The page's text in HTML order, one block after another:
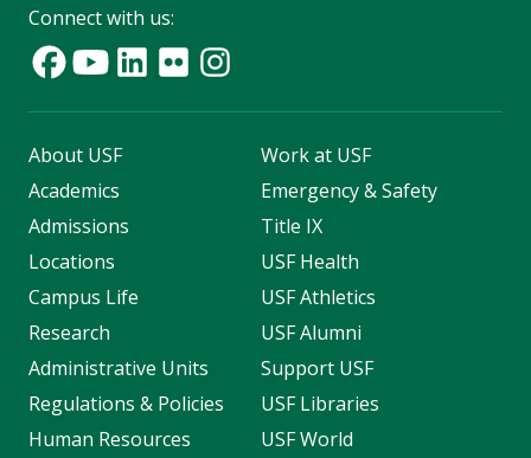
Connect with us:
About USF
Academics
Admissions
Locations
Campus Life
Research
Administrative Units
Regulations & Policies
Human Resources
Work at USF
Emergency & Safety
Title IX
USF Health
USF Athletics
USF Alumni
Support USF
USF Libraries
USF World